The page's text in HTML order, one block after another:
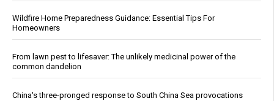
Wildfire Home Preparedness Guidance: Essential Tips For
Homeowners
From lawn pest to lifesaver: The unlikely medicinal power of the
common dandelion
China's three-pronged response to South China Sea provocations